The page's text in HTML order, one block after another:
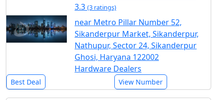
3.3 (3 ratings)
near Metro Pillar Number 52,
Sikanderpur Market, Sikanderpur,
Nathupur, Sector 24, Sikanderpur
Ghosi, Haryana 122002
Hardware Dealers
Best Deal View Number